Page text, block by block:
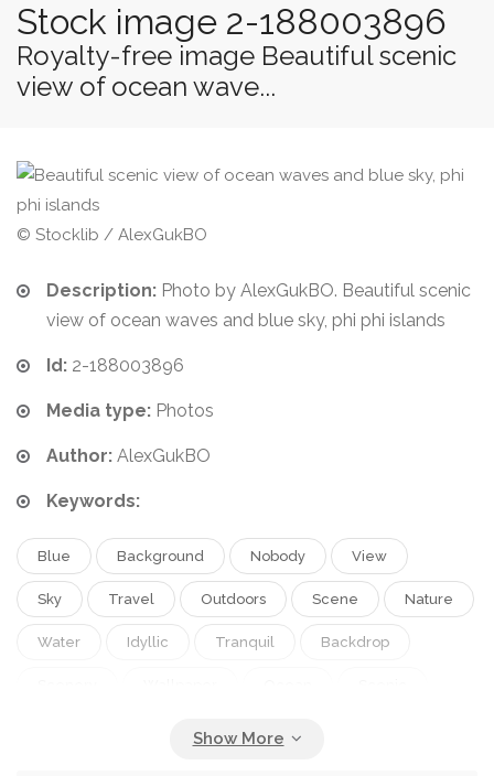
Stock image 2-188003896
Royalty-free image Beautiful scenic
view of ocean wave...
© Stocklib / AlexGukBO
Description: Photo by AlexGukBO. Beautiful scenic
view of ocean waves and blue sky, phi phi islands
Id: 2-188003896
Media type: Photos
Author: AlexGukBO
Keywords:
Blue Background Nobody View
Sky Travel Outdoors Scene Nature
Water Idyllic Tranquil Backdrop
Tranquility